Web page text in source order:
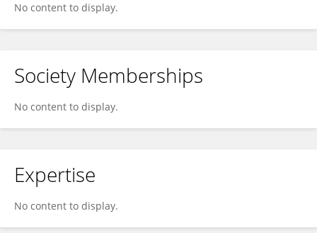
No content to display.
Society Memberships
No content to display.
Expertise
No content to display.